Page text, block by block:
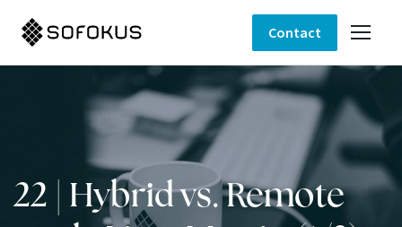
Contact
22 | Hybrid vs. Remote